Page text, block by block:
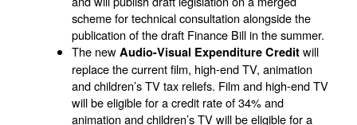
scheme for technical consultation alongside the
publication of the draft Finance Bill in the summer.
The newAudio-Visual Expenditure Credit will
replace the current film, high-end TV, animation
and children’s TV tax reliefs. Film and high-end TV
will be eligible for a credit rate of 34% and
animation and children’s TV will be eligible for a